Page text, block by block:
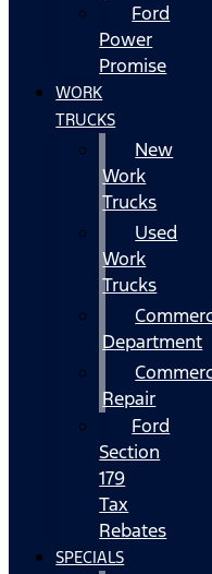
Ford
Power
Promise
WORK
TRUCKS
New
Work
Trucks
Used
Work
Trucks
Department
Repair
Ford
Section
179
Tax
Rebates
SPECIALS